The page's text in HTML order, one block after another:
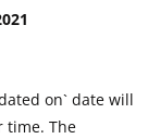
on` date will
time. The